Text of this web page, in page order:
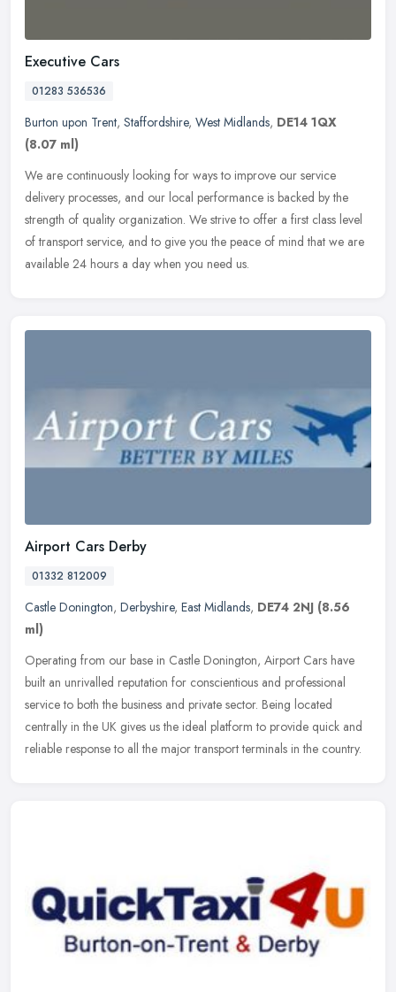
Executive Cars
01283 536536
Burton upon Trent, Staffordshire, West Midlands, DE14 1QX
(8.07 ml)
We are continuously looking for ways to improve our service
delivery processes, and our local performance is backed by the
strength of quality organization. We strive to offer a first class level
of transport service, and to give you the peace of mind that we are
available 24 hours a day when you need us.
Airport Cars Derby
01332 812009
Castle Donington, Derbyshire, East Midlands, DE74 2NJ (8.56
ml)
Operating from our base in Castle Donington, Airport Cars have
built an unrivalled reputation for conscientious and professional
service to both the business and private sector. Being located
centrally in the UK gives us the ideal platform to provide quick and
reliable response to all the major transport terminals in the country.